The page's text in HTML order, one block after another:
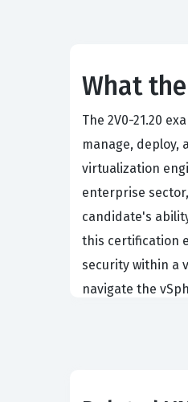
What
The 2V0-21.20
manage,
virtualization
enterprise
candidate's
this certification
security within a
navigate the
Achieving this